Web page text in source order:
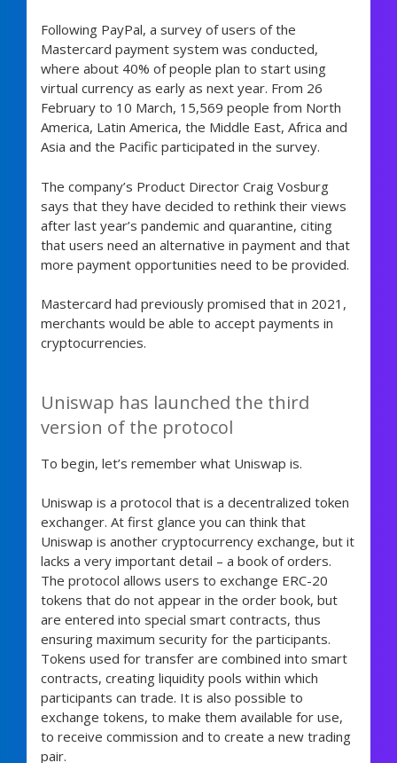
Following PayPal, a survey of users of the
Mastercard payment system was conducted,
where about 40% of people plan to start using
virtual currency as early as next year. From 26
February to 10 March, 15,569 people from North
America, Latin America, the Middle East, Africa and
Asia and the Pacific participated in the survey.
The company’s Product Director Craig Vosburg
says that they have decided to rethink their views
after last year’s pandemic and quarantine, citing
that users need an alternative in payment and that
more payment opportunities need to be provided.
Mastercard had previously promised that in 2021,
merchants would be able to accept payments in
cryptocurrencies.
Uniswap has launched the third
version of the protocol
To begin, let’s remember what Uniswap is.
Uniswap is a protocol that is a decentralized token
exchanger. At first glance you can think that
Uniswap is another cryptocurrency exchange, but it
lacks a very important detail – a book of orders.
The protocol allows users to exchange ERC-20
tokens that do not appear in the order book, but
are entered into special smart contracts, thus
ensuring maximum security for the participants.
Tokens used for transfer are combined into smart
contracts, creating liquidity pools within which
participants can trade. It is also possible to
exchange tokens, to make them available for use,
to receive commission and to create a new trading
pair.